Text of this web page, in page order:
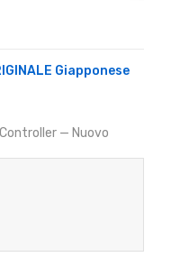
Giapponese
— Nuovo